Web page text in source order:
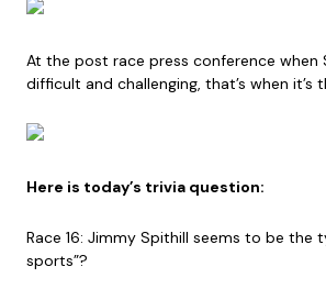
At the post race press conference
difficult and challenging, that’s when
Here is today’s trivia question:
Race 16: Jimmy Spithill seems to be
sports”?